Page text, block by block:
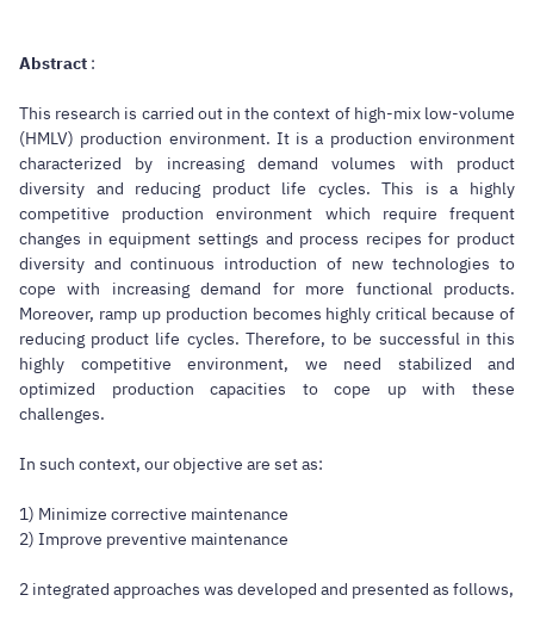
Abstract :
This research is carried out in the context of high-mix low-volume
(HMLV) production environment. It is a production environment
characterized by increasing demand volumes with product
diversity and reducing product life cycles. This is a highly
competitive production environment which require frequent
changes in equipment settings and process recipes for product
diversity and continuous introduction of new technologies to
cope with increasing demand for more functional products.
Moreover, ramp up production becomes highly critical because of
reducing product life cycles. Therefore, to be successful in this
highly competitive environment, we need stabilized and
optimized production capacities to cope up with these
challenges.
In such context, our objective are set as:
1) Minimize corrective maintenance
2) Improve preventive maintenance
2 integrated approaches was developed and presented as follows,